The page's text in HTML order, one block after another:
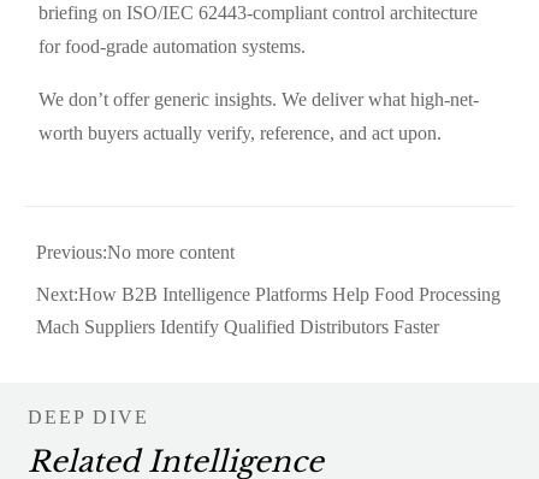
briefing on ISO/IEC 62443-compliant control architecture
for food-grade automation systems.
We don’t offer generic insights. We deliver what high-net-
worth buyers actually verify, reference, and act upon.
Previous:No more content
Next:How B2B Intelligence Platforms Help Food Processing
Mach Suppliers Identify Qualified Distributors Faster
DEEP DIVE
Related Intelligence